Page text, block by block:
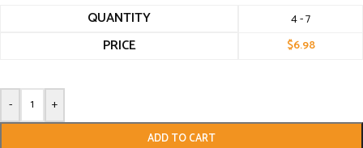
QUANTITY 4 - 7
PRICE $6.98
- +
ADD TO CART